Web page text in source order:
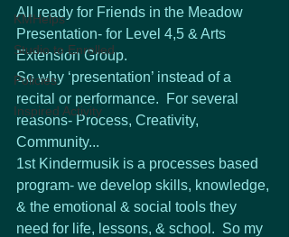
KMHelps
Studio to Enrolled
Policies
Inspired Activity
All ready for Friends in the Meadow
Presentation- for Level 4,5 & Arts
Extension Group.
So why ‘presentation’ instead of a
recital or performance.  For several
reasons- Process, Creativity,
Community...
1st Kindermusik is a processes based
program- we develop skills, knowledge,
& the emotional & social tools they
need for life, lessons, & school.  So my